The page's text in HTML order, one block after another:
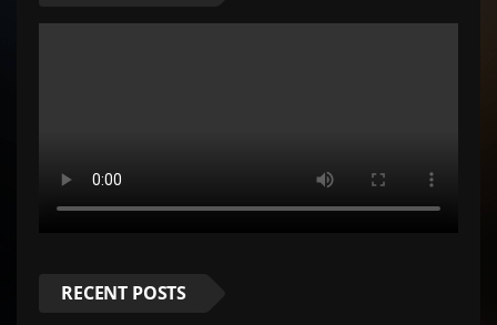
RECENT POSTS